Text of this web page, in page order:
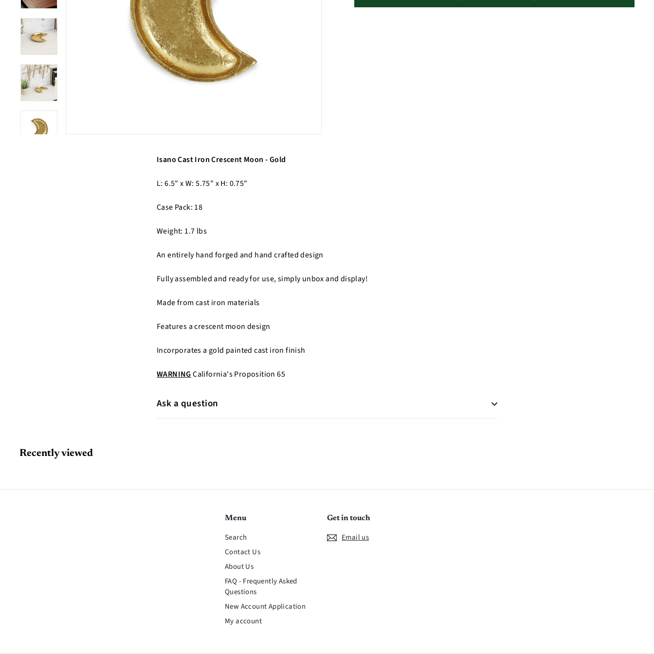
Isano Cast Iron Crescent Moon - Gold
L: 6.5" x W: 5.75" x H: 0.75"
Case Pack: 18
Weight: 1.7 lbs
An entirely hand forged and hand crafted design
Fully assembled and ready for use, simply unbox and display!
Made from cast iron materials
Features a crescent moon design
Incorporates a gold painted cast iron finish
WARNING California's Proposition 65
Ask a question
Recently viewed
Menu
Search
Contact Us
About Us
FAQ - Frequently Asked
Questions
New Account Application
My account
Get in touch
Email us